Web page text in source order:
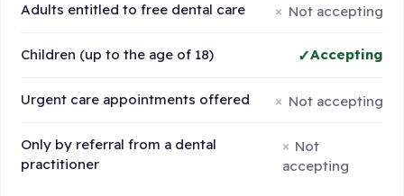
Adults entitled to free dental care Not accepting
Children (up to the age of 18) Accepting
Urgent care appointments offered Not accepting
Only by referral from a dental
practitioner
Not
accepting